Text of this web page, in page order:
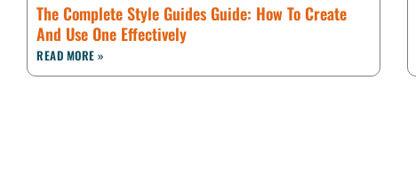
The Complete Style Guides Guide: How To Create
And Use One Effectively
READ MORE »